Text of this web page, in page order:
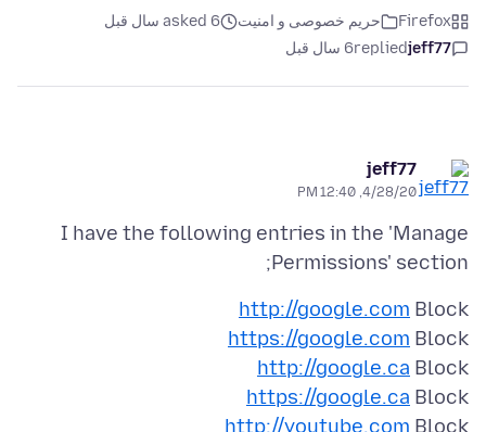
Firefox حریم خصوصی و امنیت
asked 6 سال قبل
jeff77
replied6 سال قبل
jeff77
4/28/20, 12:40 PM
I have the following entries in the 'Manage
Permissions' section;
http://google.com Block
https://google.com Block
http://google.ca Block
https://google.ca Block
http://youtube.com Block